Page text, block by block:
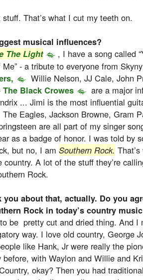
That’s what I cut my teeth on.
musical influences?
The Light
, I have a song called
- a tribute to everyone from
Willie Nelson, JJ Cale, John
The Black Crowes
are a major
... Jimi is the most influential
The Eagles, Jackson Browne, Gram
are all part of my singer
as a badge of honor. I was told by
but no, I am Southern Rock.
country. A lot of the stuff they’re
Rock.
about that, actually. Do you
Rock in today’s country
be pretty cut and dried thing. And I
way. I love old country, George
like Hank, Jr were really the
with Waylon and Willie and
okay? Then you had